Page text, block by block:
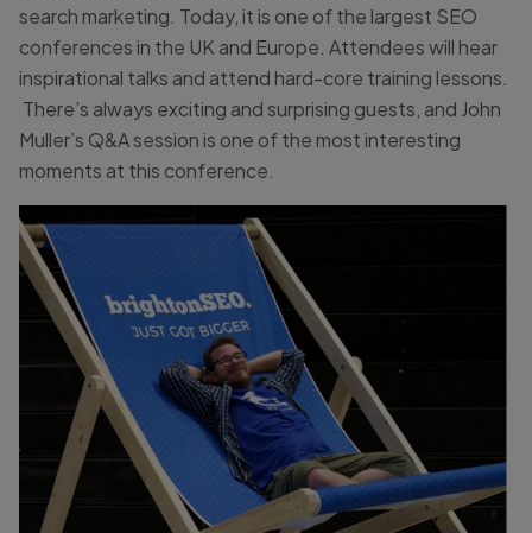
search marketing. Today, it is one of the largest SEO
conferences in the UK and Europe. Attendees will hear
inspirational talks and attend hard-core training lessons.
There’s always exciting and surprising guests, and John
Muller’s Q&A session is one of the most interesting
moments at this conference.